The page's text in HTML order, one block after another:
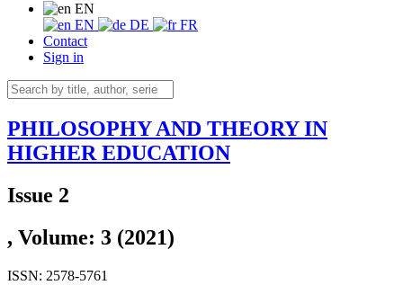
EN
EN
DE
FR
Contact
Sign in
PHILOSOPHY AND THEORY IN
HIGHER EDUCATION
Issue 2
, Volume: 3 (2021)
ISSN: 2578-5761